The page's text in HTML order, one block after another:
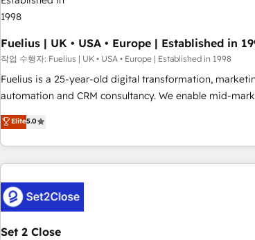
led companies across technology, professional services,
financial services and industrial sectors. Offices in
Johannesburg, Cape Town and London. 500+ HubSpot CRM
implementations delivered. AI visibility coverage across
ChatGPT, Claude, Perplexity, Gemini and Google AI
Overviews. HubSpot Impact Award - Customer First
Impact Award - Platform Migration Excellence HubSpot
Impact Award - Platform Excellence 35+ full-time HubSpot
Fuelius | UK • USA • Europe | Established in
작업 수행자: Fuelius | UK • USA • Europe | Established in 1998
Fuelius is a 25-year-old digital transformation,
automation and CRM consultancy. We enable mid-market
and enterprise clients to maximise their return from
and fuel their growth. We modernise platforms, streamline
operations that are causing inefficiencies, improve
customer experiences, integrate systems, and
Systems Integration • Digital Transformation / Web
Development • RevOps & Sales Consulting • Marketing
Automation What makes us different? 🚀 Top 0.5% of global
Elite5.0
Set 2 Close